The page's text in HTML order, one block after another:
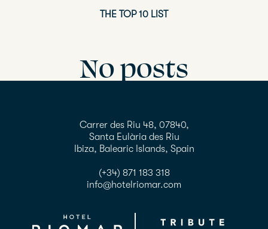
THE TOP 10 LIST
No posts
Carrer des Riu 48, 07840,
Santa Eulària des Riu
Ibiza, Balearic Islands, Spain
(+34) 871 183 318
info@hotelriomar.com